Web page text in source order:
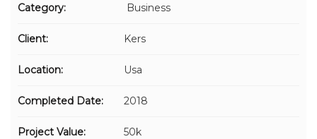
Category: Business
Client: Kers
Location: Usa
Completed Date: 2018
Project Value: 50k